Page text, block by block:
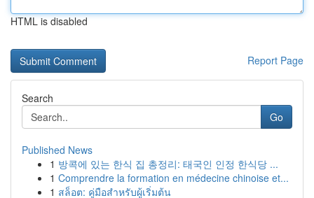
HTML is disabled
Report Page
Search
Go
Published News
1 방콕에 있는 한식 집 총정리: 태국인 인정 한식당 ...
1 Comprendre la formation en médecine chinoise et...
1 สล็อต: คู่มือสำหรับผู้เริ่มต้น